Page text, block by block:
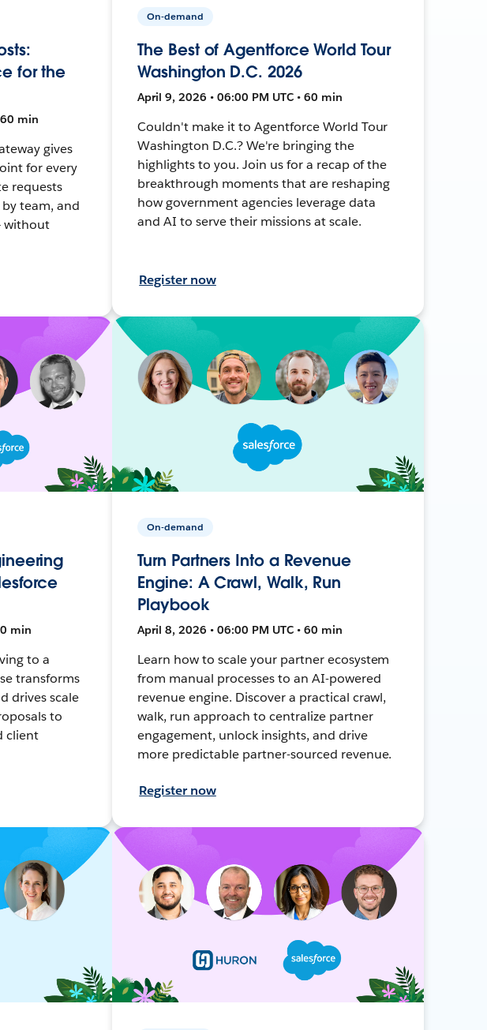
for the
min
gives
for every
requests
team, and
without
On-demand
The Best of Agentforce World Tour
Washington D.C. 2026
April 9, 2026 • 06:00 PM UTC • 60 min
Couldn't make it to Agentforce World Tour
Washington D.C.? We're bringing the
highlights to you. Join us for a recap of the
breakthrough moments that are reshaping
how government agencies leverage data
and AI to serve their missions at scale.
Register now
min
to a
transforms
drives scale
to
client
On-demand
Turn Partners Into a Revenue
Engine: A Crawl, Walk, Run
Playbook
April 8, 2026 • 06:00 PM UTC • 60 min
Learn how to scale your partner ecosystem
from manual processes to an AI-powered
revenue engine. Discover a practical crawl,
walk, run approach to centralize partner
engagement, unlock insights, and drive
more predictable partner-sourced revenue.
Register now